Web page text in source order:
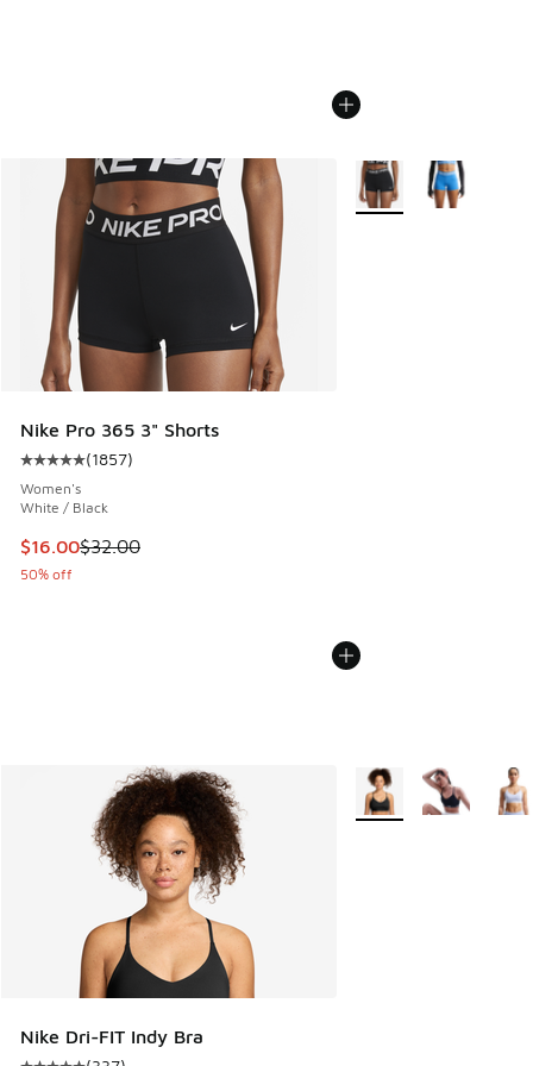
Nike Pro 365 3" Shorts
Average customer rating - [5 out of 5 stars], 1857 reviews
(1857)
Women's
White / Black
This item is on sale. Price dropped from $32.00 to $16.00
$16.00$32.00
50% off
More Colors Available
Nike Dri-FIT Indy Bra
More Colors Available